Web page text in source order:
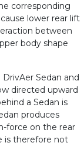
corresponding
lower rear lift
between
body shape
Sedan and
directed upward
a Sedan is
produces
force on the rear
is therefore not